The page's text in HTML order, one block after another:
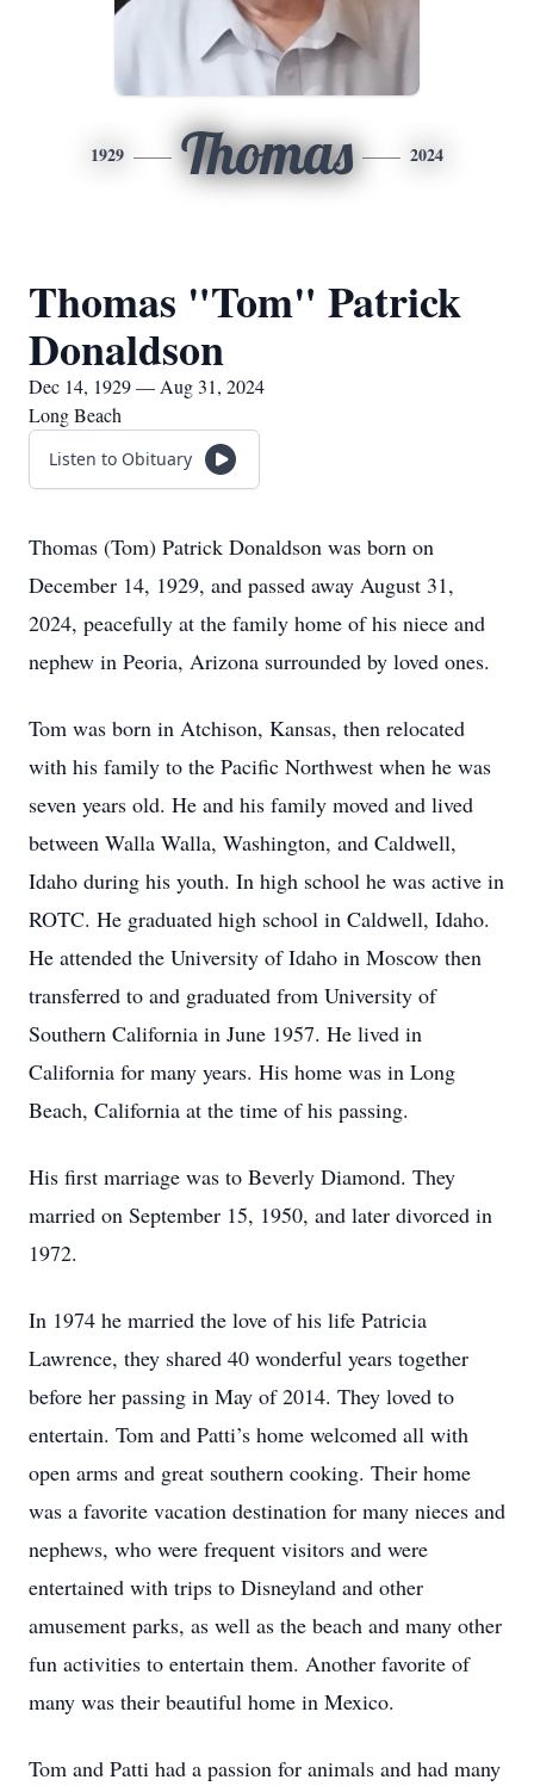
1929 Thomas 2024
Thomas "Tom" Patrick
Donaldson
Dec 14, 1929 — Aug 31, 2024
Long Beach
Listen to Obituary
Thomas (Tom) Patrick Donaldson was born on
December 14, 1929, and passed away August 31,
2024, peacefully at the family home of his niece and
nephew in Peoria, Arizona surrounded by loved ones.
Tom was born in Atchison, Kansas, then relocated
with his family to the Pacific Northwest when he was
seven years old. He and his family moved and lived
between Walla Walla, Washington, and Caldwell,
Idaho during his youth. In high school he was active in
ROTC. He graduated high school in Caldwell, Idaho.
He attended the University of Idaho in Moscow then
transferred to and graduated from University of
Southern California in June 1957. He lived in
California for many years. His home was in Long
Beach, California at the time of his passing.
His first marriage was to Beverly Diamond. They
married on September 15, 1950, and later divorced in
1972.
In 1974 he married the love of his life Patricia
Lawrence, they shared 40 wonderful years together
before her passing in May of 2014. They loved to
entertain. Tom and Patti’s home welcomed all with
open arms and great southern cooking. Their home
was a favorite vacation destination for many nieces and
nephews, who were frequent visitors and were
entertained with trips to Disneyland and other
amusement parks, as well as the beach and many other
fun activities to entertain them. Another favorite of
many was their beautiful home in Mexico.
Tom and Patti had a passion for animals and had many